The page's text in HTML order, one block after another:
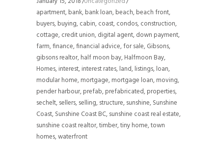
apartment,bank,bank loan,beach,beach front,
buyers,buying,cabin,coast,condos,construction,
cottage,credit union,digital agent,down payment,
farm,finance,financial advice,for sale,Gibsons,
gibsons realtor,half moon bay,Halfmoon Bay,
Homes,interest,interest rates,land,listings,loan,
modular home,mortgage,mortgage loan,moving,
pender harbour,prefab,prefabricated,properties,
sechelt,sellers,selling,structure,sunshine,Sunshine
Coast,Sunshine Coast BC,sunshine coast real estate,
sunshine coast realtor,timber,tiny home,town
homes,waterfront